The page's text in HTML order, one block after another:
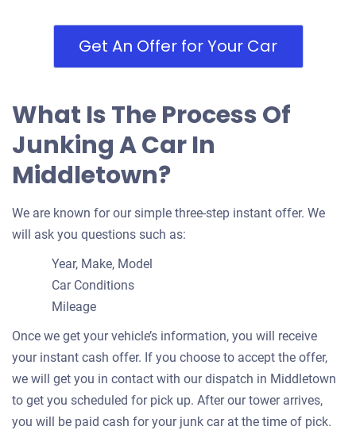
Get An Offer for Your Car
What Is The Process Of
Junking A Car In
Middletown?
We are known for our simple three-step instant offer. We
will ask you questions such as:
Year, Make, Model
Car Conditions
Mileage
Once we get your vehicle’s information, you will receive
your instant cash offer. If you choose to accept the offer,
we will get you in contact with our dispatch in Middletown
to get you scheduled for pick up. After our tower arrives,
you will be paid cash for your junk car at the time of pick.